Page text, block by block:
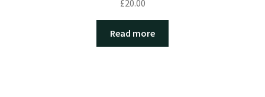
£20.00
Read more